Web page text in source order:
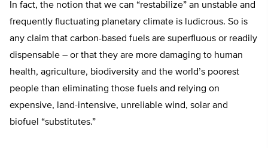
In fact, the notion that we can “restabilize” an unstable and
frequently fluctuating planetary climate is ludicrous. So is
any claim that carbon-based fuels are superfluous or readily
dispensable – or that they are more damaging to human
health, agriculture, biodiversity and the world’s poorest
people than eliminating those fuels and relying on
expensive, land-intensive, unreliable wind, solar and
biofuel “substitutes.”